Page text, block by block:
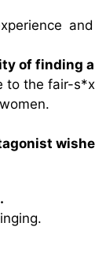
of finding
to the fair-